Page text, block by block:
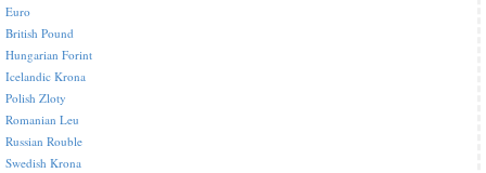
Euro
British Pound
Hungarian Forint
Icelandic Krona
Polish Zloty
Romanian Leu
Russian Rouble
Swedish Krona